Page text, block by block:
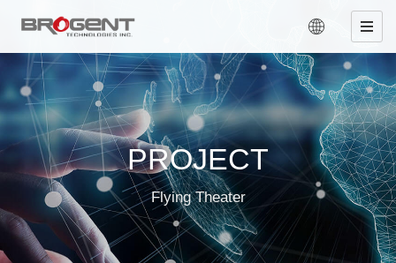
PROJECT
Flying Theater